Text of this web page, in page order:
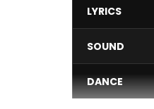
LYRICS
SOUND
DANCE